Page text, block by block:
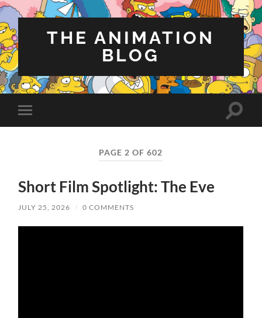
THE ANIMATION
BLOG
Toggle
mobile
Toggle
PAGE 2 OF 602
Short Film Spotlight: The Eve
JULY 25, 2026 / 0 COMMENTS